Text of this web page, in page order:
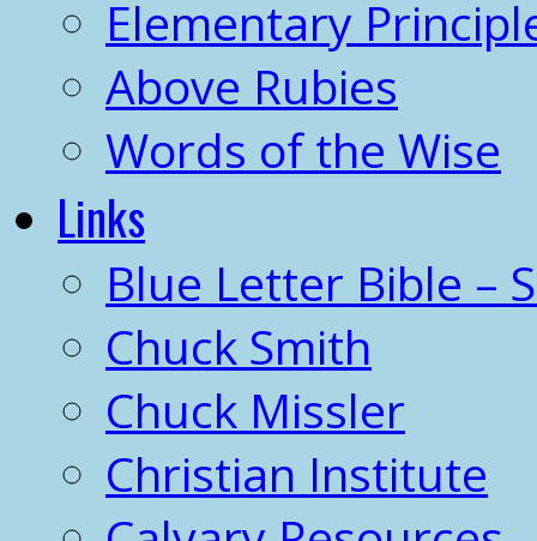
Elementary
Above Rubies
Words of the Wise
Links
Blue Letter Bible –
Chuck Smith
Chuck Missler
Christian Institute